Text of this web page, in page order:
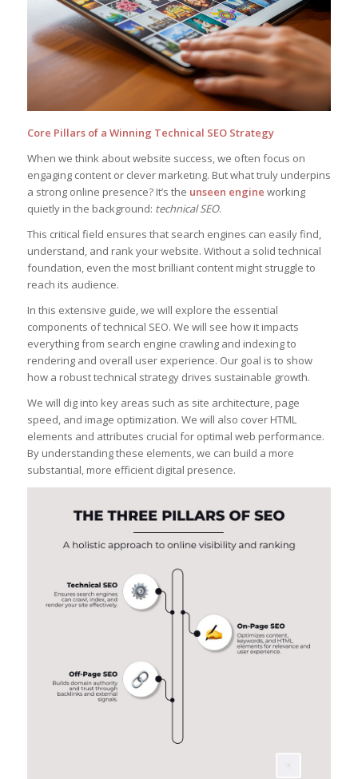
Core Pillars of a Winning Technical SEO Strategy
When we think about website success, we often focus on
engaging content or clever marketing. But what truly underpins
a strong online presence? It’s the unseen engine working
quietly in the background: technical SEO.
This critical field ensures that search engines can easily find,
understand, and rank your website. Without a solid technical
foundation, even the most brilliant content might struggle to
reach its audience.
In this extensive guide, we will explore the essential
components of technical SEO. We will see how it impacts
everything from search engine crawling and indexing to
rendering and overall user experience. Our goal is to show
how a robust technical strategy drives sustainable growth.
We will dig into key areas such as site architecture, page
speed, and image optimization. We will also cover HTML
elements and attributes crucial for optimal web performance.
By understanding these elements, we can build a more
substantial, more efficient digital presence.